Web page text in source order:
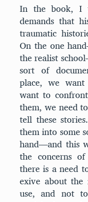
In the book, I
demands that
traumatic
On the one
the realist
sort of
place, we
want to
them, we need
tell these
them into some
hand—and this
the concerns
there is a need
exive about the
use, and not